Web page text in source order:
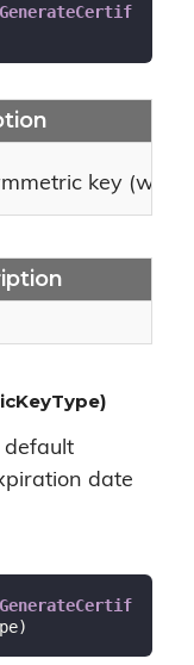
GenerateCertif
key (with
default
date
GenerateCertif
)